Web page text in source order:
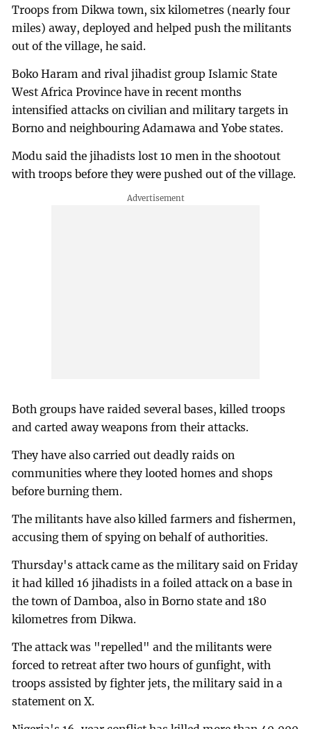
Troops from Dikwa town, six kilometres (nearly four
miles) away, deployed and helped push the militants
out of the village, he said.
Boko Haram and rival jihadist group Islamic State
West Africa Province have in recent months
intensified attacks on civilian and military targets in
Borno and neighbouring Adamawa and Yobe states.
Modu said the jihadists lost 10 men in the shootout
with troops before they were pushed out of the village.
Both groups have raided several bases, killed troops
and carted away weapons from their attacks.
They have also carried out deadly raids on
communities where they looted homes and shops
before burning them.
The militants have also killed farmers and fishermen,
accusing them of spying on behalf of authorities.
Thursday's attack came as the military said on Friday
it had killed 16 jihadists in a foiled attack on a base in
the town of Damboa, also in Borno state and 180
kilometres from Dikwa.
The attack was "repelled" and the militants were
forced to retreat after two hours of gunfight, with
troops assisted by fighter jets, the military said in a
statement on X.